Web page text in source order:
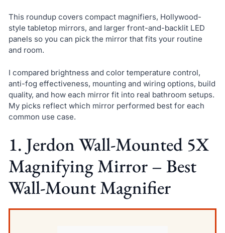
This roundup covers compact magnifiers, Hollywood-
style tabletop mirrors, and larger front-and-backlit LED
panels so you can pick the mirror that fits your routine
and room.
I compared brightness and color temperature control,
anti-fog effectiveness, mounting and wiring options, build
quality, and how each mirror fit into real bathroom setups.
My picks reflect which mirror performed best for each
common use case.
1. Jerdon Wall-Mounted 5X
Magnifying Mirror – Best
Wall-Mount Magnifier